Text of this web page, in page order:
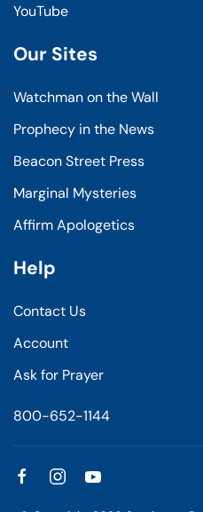
YouTube
Our Sites
Watchman on the Wall
Prophecy in the News
Beacon Street Press
Marginal Mysteries
Affirm Apologetics
Help
Contact Us
Account
Ask for Prayer
800-652-1144